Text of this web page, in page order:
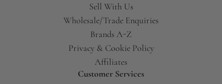
Sell With Us
Wholesale/Trade Enquiries
Brands A-Z
Privacy & Cookie Policy
Affiliates
Customer Services